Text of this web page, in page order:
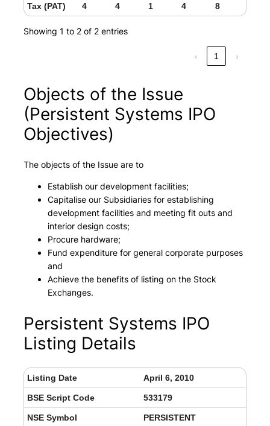
Tax (PAT)
4
4
1
4
8
Showing 1 to 2 of 2 entries
‹ 1 ›
Objects of the Issue
(Persistent Systems IPO
Objectives)
The objects of the Issue are to
Establish our development facilities;
Capitalise our Subsidiaries for establishing
development facilities and meeting fit outs and
interior design costs;
Procure hardware;
Fund expenditure for general corporate purposes
and
Achieve the benefits of listing on the Stock
Exchanges.
Persistent Systems IPO
Listing Details
Listing Date April 6, 2010
BSE Script Code 533179
NSE Symbol PERSISTENT